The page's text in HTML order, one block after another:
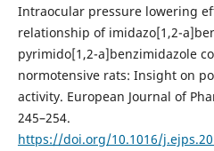
Intraocular pressure lowering
relationship of imidazo[1,2-
pyrimido[1,2-a]benzimidazole
normotensive rats: Insight on
activity. European Journal of
245–254.
https://doi.org/10.1016/